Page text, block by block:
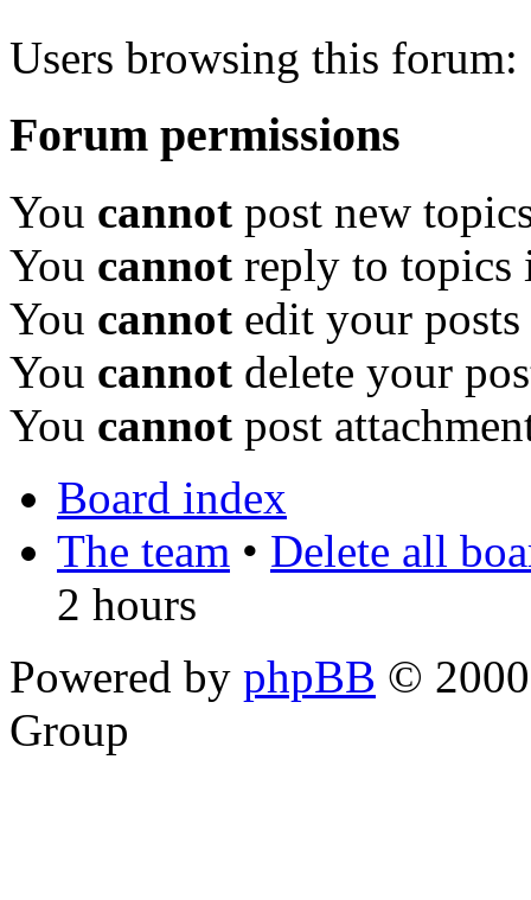
Users browsing this forum:
Forum permissions
You cannot post new
You cannot reply to topics
You cannot edit your
You cannot delete your
You cannot post
Board index
The team • Delete all
2 hours
Powered by phpBB ©
Group